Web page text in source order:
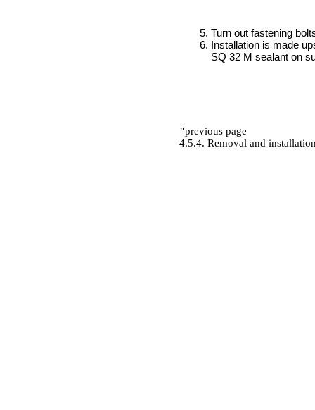
Turn out fastening
Installation is made
SQ 32 M sealant on
"previous page
4.5.4. Removal and